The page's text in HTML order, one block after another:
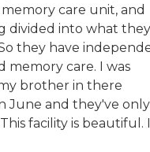
care unit, and
divided into what they
they have
memory care. I was
brother in there
June and they've
facility is beautiful.